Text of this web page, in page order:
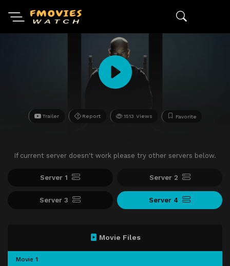
Trailer Report 1513 Views Favorite
If current server doesn't work please try other servers below.
Server 1 Server 2
Server 3 Server 4
Movie Files
Movie 1